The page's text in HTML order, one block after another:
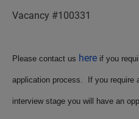
Vacancy #100331
Please contact us here if you
application process. If you require
interview stage you will have an